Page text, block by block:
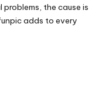
the cause is
adds to every